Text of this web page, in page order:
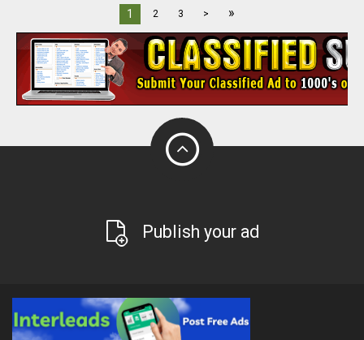
1 2 3 > »
Publish your ad